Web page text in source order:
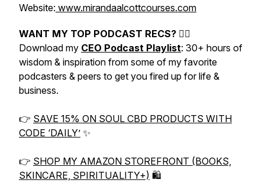
Website: www.mirandaalcottcourses.com
WANT MY TOP PODCAST RECS? 👇🏼
Download my CEO Podcast Playlist: 30+ hours of
wisdom & inspiration from some of my favorite
podcasters & peers to get you fired up for life &
business.
👉 SAVE 15% ON SOUL CBD PRODUCTS WITH
CODE ‘DAILY’ ✨
👉 SHOP MY AMAZON STOREFRONT (BOOKS,
SKINCARE, SPIRITUALITY+) 🛍